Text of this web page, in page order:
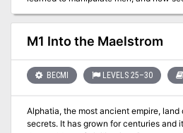
battleground between Thyatis and
attention. The already existing frictions, small-time political
players, and petty vengeances are the
of politics and diplomacy, of treachery and
courageous and bold actions can save
Alphaks may be played as a sequel to
Maelstrom, or separately. The D&D Master Set Rules are
M1 Into the Maelstrom
BECMI LEVELS 25–30
Alphatia, the most ancient empire,
secrets. It has grown for centuries and its might now overshadows